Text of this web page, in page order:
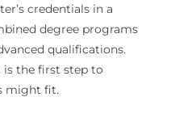
credentials in a
degree programs
qualifications.
the first step to
might fit.